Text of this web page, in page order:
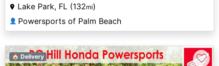
Lake Park, FL (132mi)
👤 Powersports of Palm Beach
🏠 Delivery ♡